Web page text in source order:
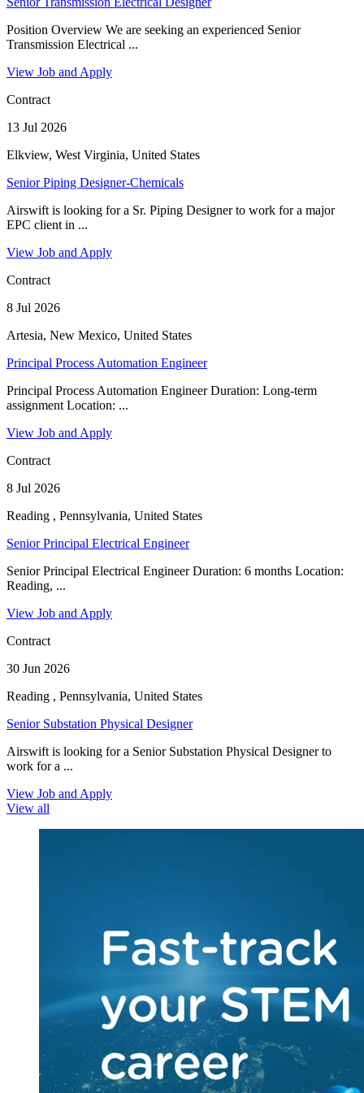
Position Overview We are seeking an experienced Senior
Transmission Electrical ...
View Job and Apply
Contract
13 Jul 2026
Elkview, West Virginia, United States
Senior Piping Designer-Chemicals
Airswift is looking for a Sr. Piping Designer to work for a major
EPC client in ...
View Job and Apply
Contract
8 Jul 2026
Artesia, New Mexico, United States
Principal Process Automation Engineer
Principal Process Automation Engineer Duration: Long-term
assignment Location: ...
View Job and Apply
Contract
8 Jul 2026
Reading , Pennsylvania, United States
Senior Principal Electrical Engineer
Senior Principal Electrical Engineer Duration: 6 months Location:
Reading, ...
View Job and Apply
Contract
30 Jun 2026
Reading , Pennsylvania, United States
Senior Substation Physical Designer
Airswift is looking for a Senior Substation Physical Designer to
work for a ...
View Job and Apply
View all